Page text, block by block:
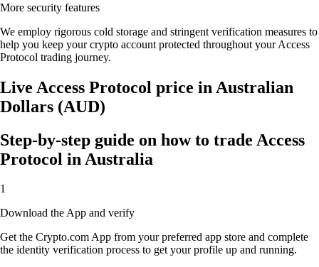
More security features
We employ rigorous cold storage and stringent verification measures to
help you keep your crypto account protected throughout your Access
Protocol trading journey.
Live Access Protocol price in Australian
Dollars (AUD)
Step-by-step guide on how to trade Access
Protocol in Australia
1
Download the App and verify
Get the Crypto.com App from your preferred app store and complete
the identity verification process to get your profile up and running.